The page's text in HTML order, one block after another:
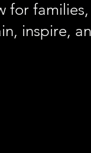
for
inspire,